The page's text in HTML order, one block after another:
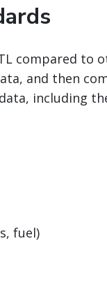
compared to
and then
including
fuel)